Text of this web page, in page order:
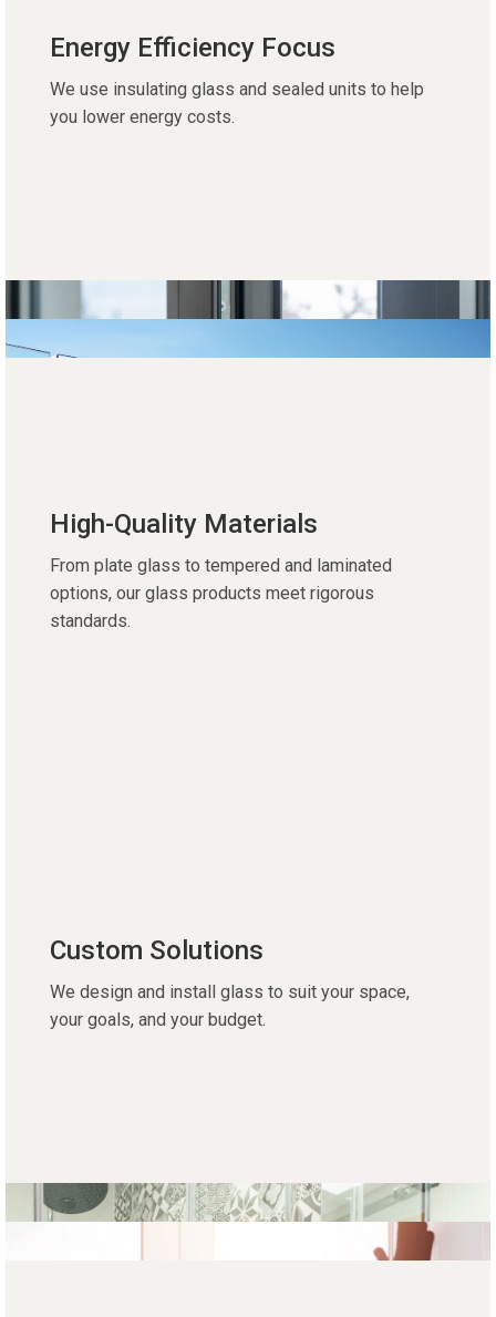
Energy Efficiency Focus
We use insulating glass and sealed units to help
you lower energy costs.
High-Quality Materials
From plate glass to tempered and laminated
options, our glass products meet rigorous
standards.
Custom Solutions
We design and install glass to suit your space,
your goals, and your budget.